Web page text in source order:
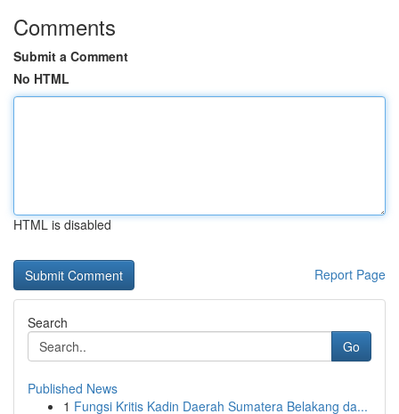
Comments
Submit a Comment
No HTML
HTML is disabled
Report Page
Search
Go
Published News
1 Fungsi Kritis Kadin Daerah Sumatera Belakang da...